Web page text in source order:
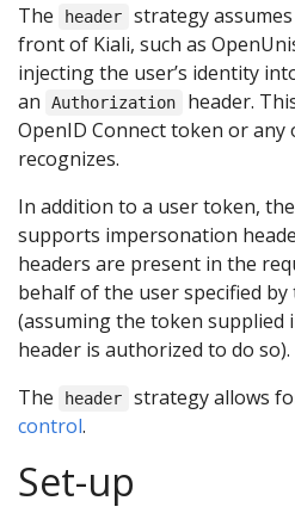
The header
strategy
front of Kiali, such as
injecting the user’s identity
an
Authorization
header.
OpenID Connect token or
recognizes.
In addition to a user token, the
supports impersonation
headers are present in the
behalf of the user specified
(assuming the token supplied
header is authorized to do so).
The
header strategy allows
control.
Set-up